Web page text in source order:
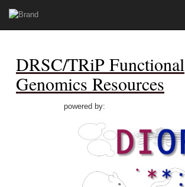
DRSC/TRiP Functional
Genomics Resources
powered by: